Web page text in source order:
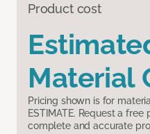
Product cost
Material
Pricing shown is for
ESTIMATE. Request a
complete and accurate